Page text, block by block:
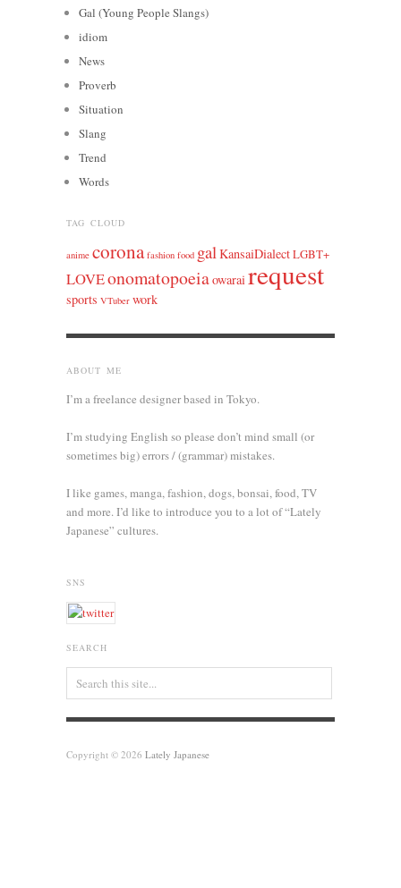
Gal (Young People Slangs)
idiom
News
Proverb
Situation
Slang
Trend
Words
TAG CLOUD
anime corona fashion food gal KansaiDialectLGBT+
LOVEonomatopoeiaowarai request
sports VTuber work
ABOUT ME
I’m a freelance designer based in Tokyo.
I’m studying English so please don’t mind small (or
sometimes big) errors / (grammar) mistakes.
I like games, manga, fashion, dogs, bonsai, food, TV
and more. I’d like to introduce you to a lot of “Lately
Japanese” cultures.
SNS
SEARCH
Copyright © 2026 Lately Japanese